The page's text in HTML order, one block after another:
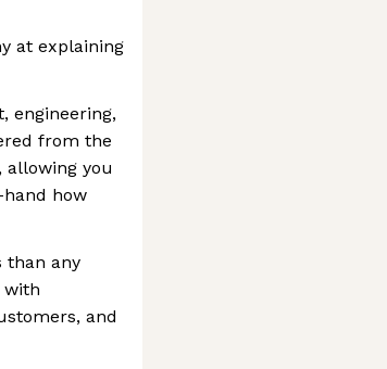
at explaining
engineering,
from the
you
how
than any
with
and